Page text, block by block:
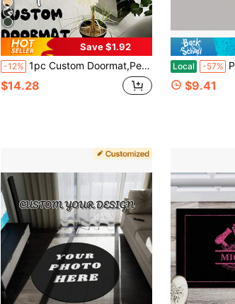
Save $1.92
-12% 1pc Custom Doormat,Personalized Your Design Door Mat,Custom Photo & Text, Unique Welcome Mat, Perfect For Housewarming Gift, Outdoor Door Mat,Friendly Door Mat,Custom Decorative Rug,Home Decor,Perfect For Home Entrances, Stylish, Non-Slip,Ideal For Christmas,Valentine's Day, Mother's Day, Father's Day, Anniversaries,New Year,Thanksgiving Day ,For Family ,Household Essentials, Funny Door Mats, Fall Decor
$14.28
Local -57%
$9.41